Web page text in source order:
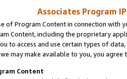
Associates Program
of Program Content in connection
Content, including the proprietary
to access and use certain types of
may make available to you, you agree
Content